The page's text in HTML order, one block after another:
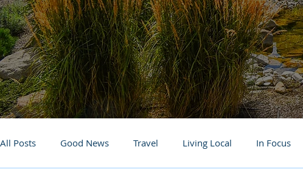
All Posts Good News Travel Living Local In Focus